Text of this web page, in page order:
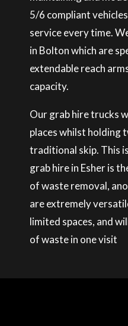
5/6 compliant
service every time.
in Bolton which are
extendable reach
capacity.
Our grab hire trucks
places whilst holding
traditional skip. This
grab hire in Esher is
of waste removal,
are extremely
limited spaces, and
of waste in one visit